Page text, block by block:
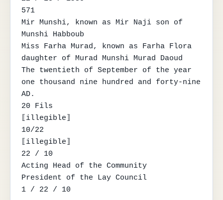
571
Mir Munshi, known as Mir Naji son of
Munshi Habboub
Miss Farha Murad, known as Farha Flora
daughter of Murad Munshi Murad Daoud
The twentieth of September of the year
one thousand nine hundred and forty-nine
AD.
20 Fils
⟦illegible⟧
10/22
⟦illegible⟧
22 / 10
Acting Head of the Community
President of the Lay Council
1 / 22 / 10